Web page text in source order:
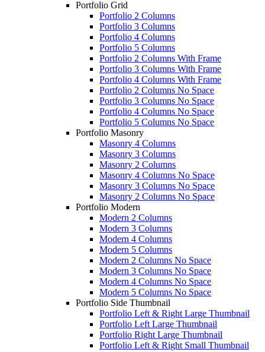
Portfolio Grid
Portfolio 2 Columns
Portfolio 3 Columns
Portfolio 4 Columns
Portfolio 5 Columns
Portfolio 2 Columns With Frame
Portfolio 3 Columns With Frame
Portfolio 4 Columns With Frame
Portfolio 2 Columns No Space
Portfolio 3 Columns No Space
Portfolio 4 Columns No Space
Portfolio 5 Columns No Space
Portfolio Masonry
Masonry 4 Columns
Masonry 3 Columns
Masonry 2 Columns
Masonry 4 Columns No Space
Masonry 3 Columns No Space
Masonry 2 Columns No Space
Portfolio Modern
Modern 2 Columns
Modern 3 Columns
Modern 4 Columns
Modern 5 Columns
Modern 2 Columns No Space
Modern 3 Columns No Space
Modern 4 Columns No Space
Modern 5 Columns No Space
Portfolio Side Thumbnail
Portfolio Left & Right Large Thumbnail
Portfolio Left Large Thumbnail
Portfolio Right Large Thumbnail
Portfolio Left & Right Small Thumbnail